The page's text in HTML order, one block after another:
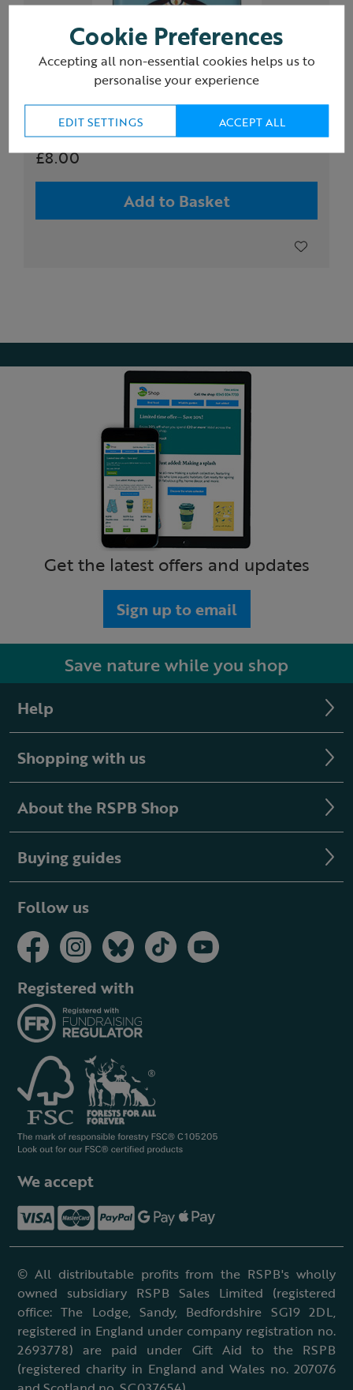
RFID credit card protection wallet, puffin
£8.00
Add to Basket
Get the latest offers and updates
Sign up to email
Save nature while you shop
Help
Shopping with us
About the RSPB Shop
Buying guides
Follow us
Registered with
We accept
© All distributable profits from the RSPB's wholly
owned subsidiary RSPB Sales Limited (registered
office: The Lodge, Sandy, Bedfordshire SG19 2DL,
registered in England under company registration no.
2693778) are paid under Gift Aid to the RSPB
(registered charity in England and Wales no. 207076
Cookie Preferences
Accepting all non-essential cookies helps us to
personalise your experience
EDIT SETTINGS ACCEPT ALL